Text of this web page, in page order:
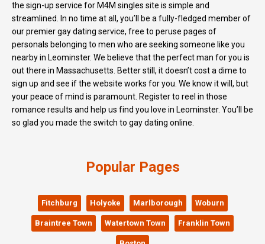
the sign-up service for M4M singles site is simple and
streamlined. In no time at all, you’ll be a fully-fledged member of
our premier gay dating service, free to peruse pages of
personals belonging to men who are seeking someone like you
nearby in Leominster. We believe that the perfect man for you is
out there in Massachusetts. Better still, it doesn’t cost a dime to
sign up and see if the website works for you. We know it will, but
your peace of mind is paramount. Register to reel in those
romance results and help us find you love in Leominster. You’ll be
so glad you made the switch to gay dating online.
Popular Pages
Fitchburg Holyoke Marlborough Woburn
Braintree Town Watertown Town Franklin Town